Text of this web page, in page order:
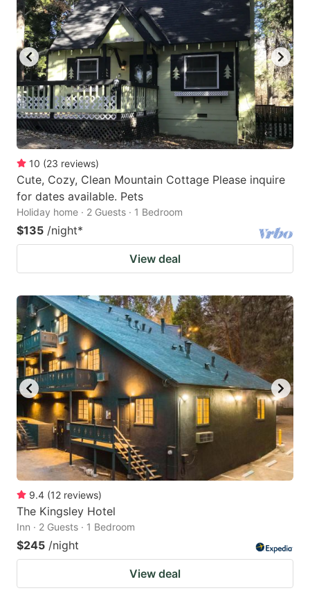
10 (23 reviews)
Cute, Cozy, Clean Mountain Cottage Please inquire
for dates available. Pets
Holiday home · 2 Guests · 1 Bedroom
$135 /night*
View deal
9.4 (12 reviews)
The Kingsley Hotel
Inn · 2 Guests · 1 Bedroom
$245 /night
View deal